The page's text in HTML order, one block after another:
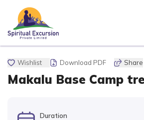
Wishlist Download PDF Share
Makalu Base Camp
Duration